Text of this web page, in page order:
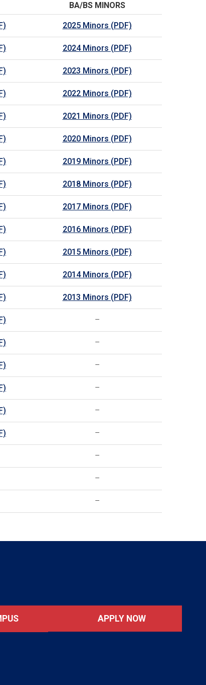
BA/BS MINORS
2025 Minors (PDF)
2024 Minors (PDF)
2023 Minors (PDF)
2022 Minors (PDF)
2021 Minors (PDF)
2020 Minors (PDF)
2019 Minors (PDF)
2018 Minors (PDF)
2017 Minors (PDF)
2016 Minors (PDF)
2015 Minors (PDF)
2014 Minors (PDF)
2013 Minors (PDF)
–
–
–
–
–
–
–
–
–
APPLY NOW